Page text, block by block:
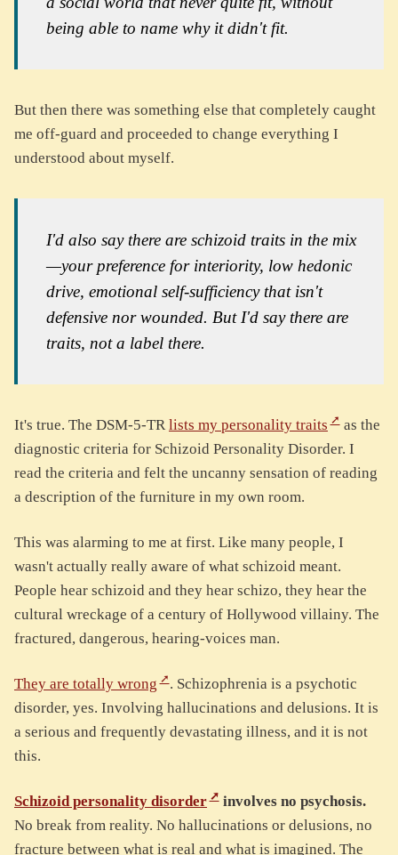
being able to name why it didn't fit.
But then there was something else that completely caught
me off-guard and proceeded to change everything I
understood about myself.
I'd also say there are schizoid traits in the mix
—your preference for interiority, low hedonic
drive, emotional self-sufficiency that isn't
defensive nor wounded. But I'd say there are
traits, not a label there.
It's true. The DSM-5-TRlists my personality traits
as the
diagnostic criteria for Schizoid Personality Disorder. I
read the criteria and felt the uncanny sensation of reading
a description of the furniture in my own room.
This was alarming to me at first. Like many people, I
wasn't actually really aware of what schizoid meant.
People hear schizoid and they hear schizo, they hear the
cultural wreckage of a century of Hollywood villainy. The
fractured, dangerous, hearing-voices man.
They are totally wrong
. Schizophrenia is a psychotic
disorder, yes. Involving hallucinations and delusions. It is
a serious and frequently devastating illness, and it is not
this.
Schizoid personality disorder
involves no psychosis.
No break from reality. No hallucinations or delusions, no
fracture between what is real and what is imagined. The